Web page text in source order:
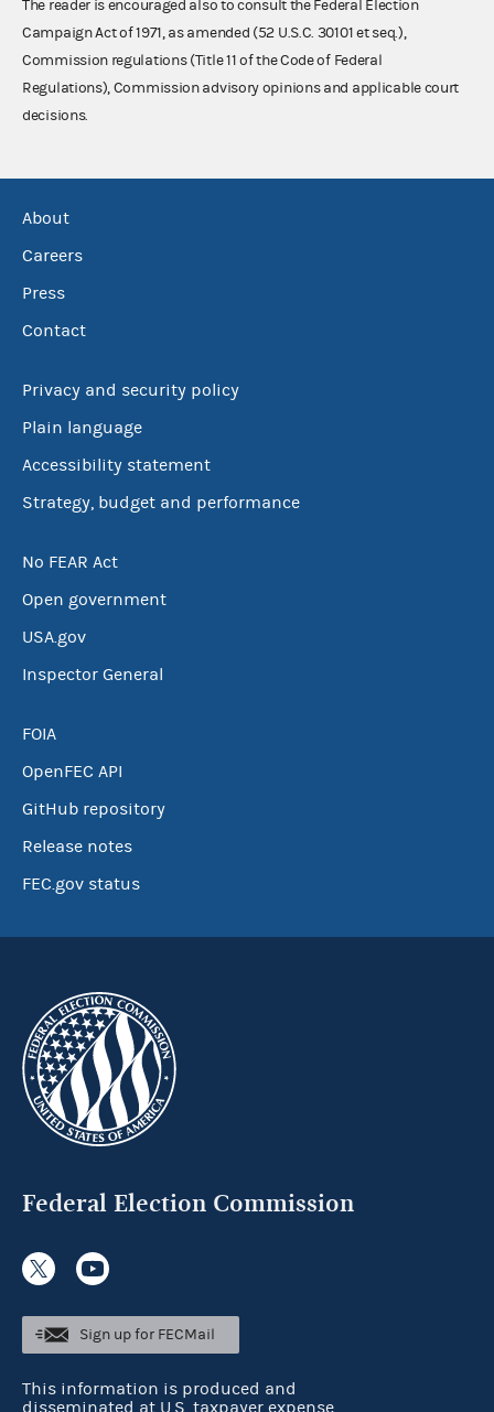
The reader is encouraged also to consult the Federal Election
Campaign Act of 1971, as amended (52 U.S.C. 30101 et seq.),
Commission regulations (Title 11 of the Code of Federal
Regulations), Commission advisory opinions and applicable court
decisions.
About
Careers
Press
Contact
Privacy and security policy
Plain language
Accessibility statement
Strategy, budget and performance
No FEAR Act
Open government
USA.gov
Inspector General
FOIA
OpenFEC API
GitHub repository
Release notes
FEC.gov status
Federal Election Commission
Sign up for FECMail
This information is produced and
disseminated at U.S. taxpayer expense.